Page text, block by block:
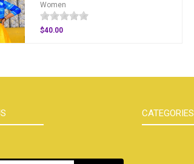
Women
$40.00
CATEGORIES